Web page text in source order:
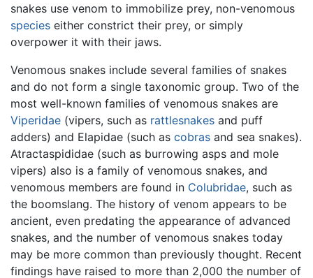
snakes use venom to immobilize prey, non-venomous
species either constrict their prey, or simply
overpower it with their jaws.
Venomous snakes include several families of snakes
and do not form a single taxonomic group. Two of the
most well-known families of venomous snakes are
Viperidae (vipers, such as rattlesnakes and puff
adders) and Elapidae (such as cobras and sea snakes).
Atractaspididae (such as burrowing asps and mole
vipers) also is a family of venomous snakes, and
venomous members are found in Colubridae, such as
the boomslang. The history of venom appears to be
ancient, even predating the appearance of advanced
snakes, and the number of venomous snakes today
may be more common than previously thought. Recent
findings have raised to more than 2,000 the number of